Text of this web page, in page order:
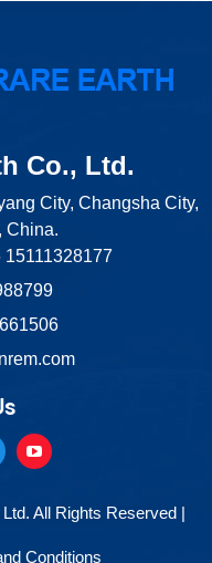
Co., Ltd.
City, Changsha City,
China.
15111328177
All Rights Reserved |
Conditions